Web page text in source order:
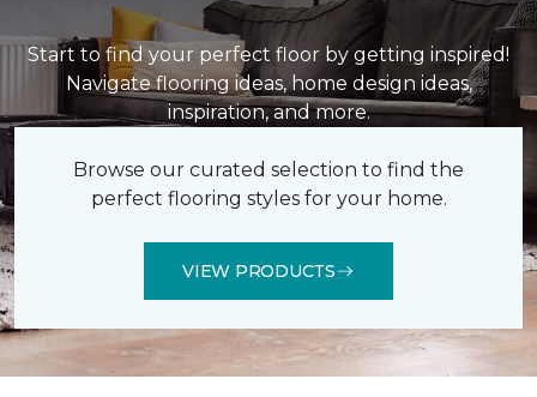
Start to find your perfect floor by getting inspired!
Navigate flooring ideas, home design ideas,
inspiration, and more.
Browse our curated selection to find the
perfect flooring styles for your home.
VIEW PRODUCTS